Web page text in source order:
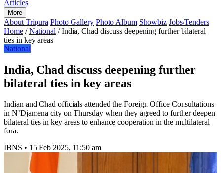
Articles
More
About Tripura Photo Gallery Photo Album Showbiz Jobs/Tenders
Home / National / India, Chad discuss deepening further bilateral
ties in key areas
National
India, Chad discuss deepening further
bilateral ties in key areas
Indian and Chad officials attended the Foreign Office Consultations
in N’Djamena city on Thursday when they agreed to further deepen
bilateral ties in key areas to enhance cooperation in the multilateral
fora.
IBNS • 15 Feb 2025, 11:50 am